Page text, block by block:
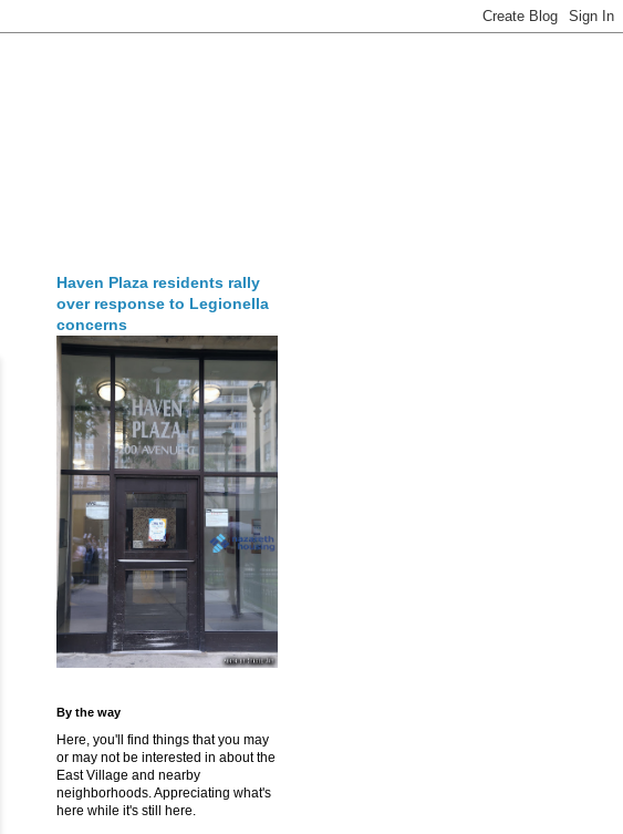
Haven Plaza residents rally
over response to Legionella
concerns
By the way
Here, you'll find things that you may
or may not be interested in about the
East Village and nearby
neighborhoods. Appreciating what's
here while it's still here.